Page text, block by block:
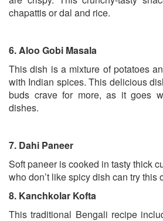
chapattis or dal and rice.
6.Aloo Gobi Masala
This dish is a mixture of potatoes
with Indian spices. This delicious
buds crave for more, as it goes
dishes.
7. Dahi Paneer
Soft paneer is cooked in tasty thick
who don’t like spicy dish can try this
8. Kanchkolar Kofta
This traditional Bengali recipe